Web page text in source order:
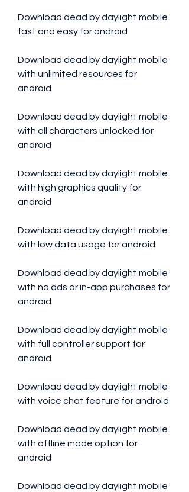
Download dead by daylight mobile
fast and easy for android
Download dead by daylight mobile
with unlimited resources for
android
Download dead by daylight mobile
with all characters unlocked for
android
Download dead by daylight mobile
with high graphics quality for
android
Download dead by daylight mobile
with low data usage for android
Download dead by daylight mobile
with no ads or in-app purchases for
android
Download dead by daylight mobile
with full controller support for
android
Download dead by daylight mobile
with voice chat feature for android
Download dead by daylight mobile
with offline mode option for
android
Download dead by daylight mobile